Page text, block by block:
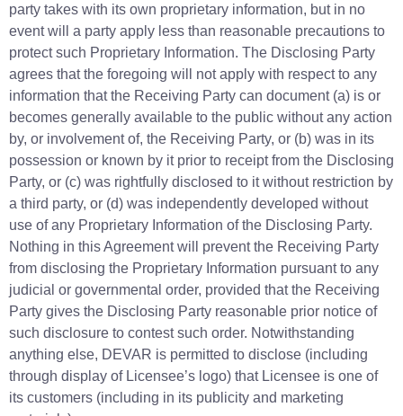
party takes with its own proprietary information, but in no
event will a party apply less than reasonable precautions to
protect such Proprietary Information. The Disclosing Party
agrees that the foregoing will not apply with respect to any
information that the Receiving Party can document (a) is or
becomes generally available to the public without any action
by, or involvement of, the Receiving Party, or (b) was in its
possession or known by it prior to receipt from the Disclosing
Party, or (c) was rightfully disclosed to it without restriction by
a third party, or (d) was independently developed without
use of any Proprietary Information of the Disclosing Party.
Nothing in this Agreement will prevent the Receiving Party
from disclosing the Proprietary Information pursuant to any
judicial or governmental order, provided that the Receiving
Party gives the Disclosing Party reasonable prior notice of
such disclosure to contest such order. Notwithstanding
anything else, DEVAR is permitted to disclose (including
through display of Licensee’s logo) that Licensee is one of
its customers (including in its publicity and marketing